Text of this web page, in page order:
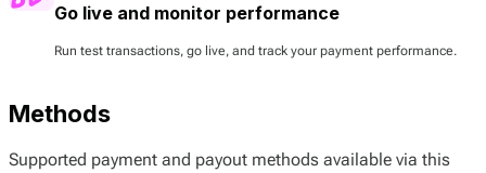
Go live and monitor performance
Run test transactions, go live, and track your payment performance.
Methods
Supported payment and payout methods available via this